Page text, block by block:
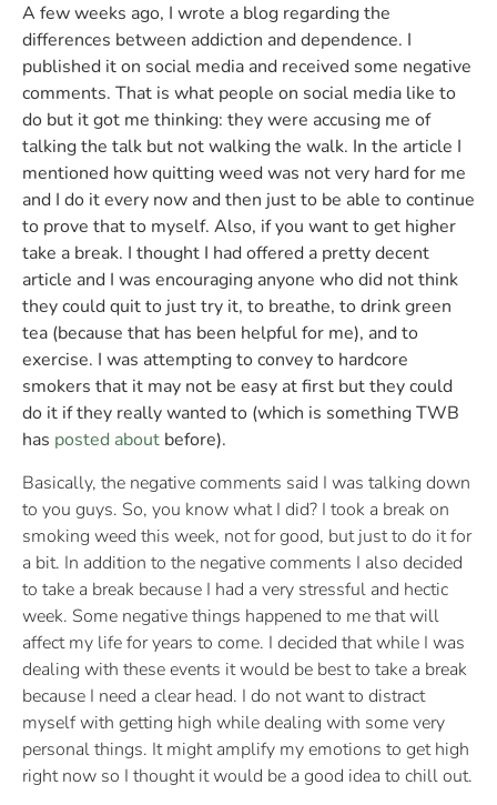
A few weeks ago, I wrote a blog regarding the
differences between addiction and dependence. I
published it on social media and received some negative
comments. That is what people on social media like to
do but it got me thinking: they were accusing me of
talking the talk but not walking the walk. In the article I
mentioned how quitting weed was not very hard for me
and I do it every now and then just to be able to continue
to prove that to myself. Also, if you want to get higher
take a break. I thought I had offered a pretty decent
article and I was encouraging anyone who did not think
they could quit to just try it, to breathe, to drink green
tea (because that has been helpful for me), and to
exercise. I was attempting to convey to hardcore
smokers that it may not be easy at first but they could
do it if they really wanted to (which is something TWB
has posted about before).
Basically, the negative comments said I was talking down
to you guys. So, you know what I did? I took a break on
smoking weed this week, not for good, but just to do it for
a bit. In addition to the negative comments I also decided
to take a break because I had a very stressful and hectic
week. Some negative things happened to me that will
affect my life for years to come. I decided that while I was
dealing with these events it would be best to take a break
because I need a clear head. I do not want to distract
myself with getting high while dealing with some very
personal things. It might amplify my emotions to get high
right now so I thought it would be a good idea to chill out.